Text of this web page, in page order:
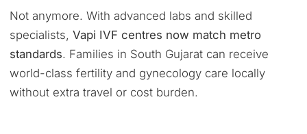
Not anymore. With advanced labs and skilled
specialists, Vapi IVF centres now match metro
standards. Families in South Gujarat can receive
world-class fertility and gynecology care locally
without extra travel or cost burden.